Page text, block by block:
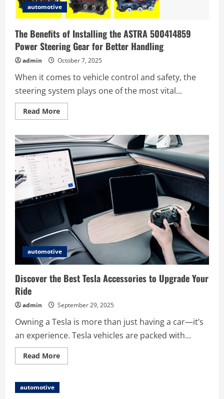
automotive
The Benefits of Installing the ASTRA 500414859
Power Steering Gear for Better Handling
admin October 7, 2025
When it comes to vehicle control and safety, the
steering system plays one of the most vital...
Read MoreRead
more
Benefits
of
Installing
the
ASTRA
500414859
Power
Steering
Gear
Better
Handling
automotive
Discover the Best Tesla Accessories to Upgrade Your
Ride
admin September 29, 2025
Owning a Tesla is more than just having a car—it’s
an experience. Tesla vehicles are packed with...
Read MoreRead
more
automotive